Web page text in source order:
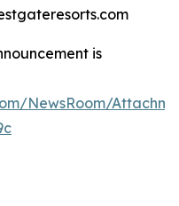
is
NewsRoom/